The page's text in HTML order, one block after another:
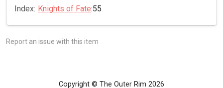
Index: Knights of Fate:55
Report an issue with this item
Copyright © The Outer Rim 2026